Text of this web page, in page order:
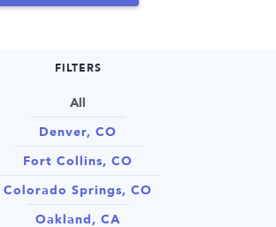
FILTERS
All
Denver, CO
Fort Collins, CO
Colorado Springs, CO
Oakland, CA